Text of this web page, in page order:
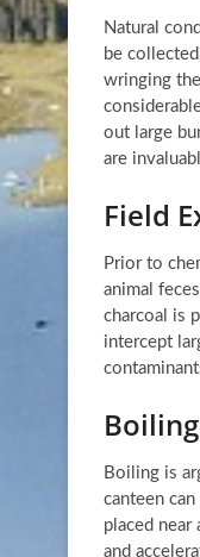
Natural
be
wringing
out large
are
Field
Prior to
animal
charcoal is
intercept
Boiling is
canteen
placed
and